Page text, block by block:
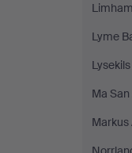
Lyme
Ma